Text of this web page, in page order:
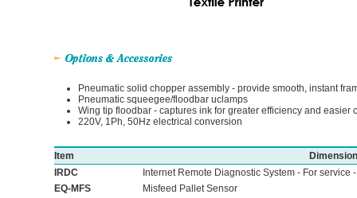
Pneumatic solid chopper assembly - provide smooth, instant
Pneumatic squeegee/floodbar uclamps
Wing tip floodbar - captures ink for greater efficiency and easier
220V, 1Ph, 50Hz electrical conversion
Item
Dimension
IRDC
Internet Remote Diagnostic System - For service
EQ-MFS
Misfeed Pallet Sensor